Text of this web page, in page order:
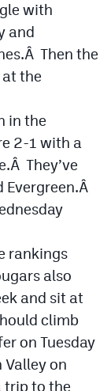
with
and
Then the
the
in the
2-1 with a
They’ve
Evergreen.Â
rankings
also
and sit at
climb
on Tuesday
Valley on
trip to the